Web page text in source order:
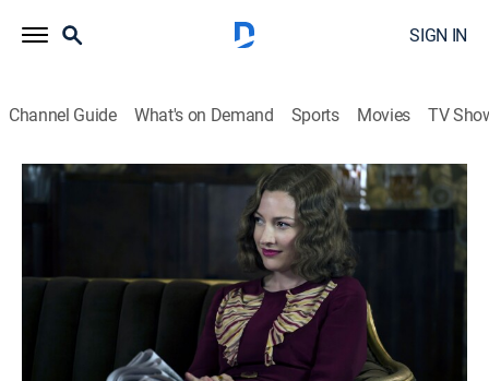
SIGN IN
Channel Guide What's on Demand Sports Movies TV
Boardwalk Empire
HBO Max 2014
Nucky and Margaret find common ground in Atlantic
City; Luciano encounters an old adversary; Sally Wheet
makes a payment in Cuba; in 1884, young Nucky
moves up the Commodore's ladder.